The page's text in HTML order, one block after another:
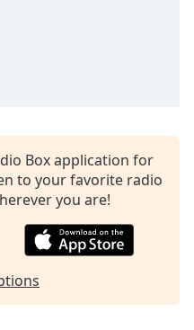
Box application for
to your favorite radio
you are!